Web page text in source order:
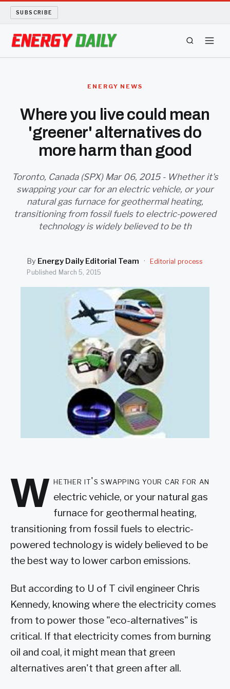
SUBSCRIBE
BIO FUEL
LONG READS
ARCHIVE
ABOUT
ENERGY NEWS
Where you live could mean
'greener' alternatives do
more harm than good
Toronto, Canada (SPX) Mar 06, 2015 - Whether it's
swapping your car for an electric vehicle, or your
natural gas furnace for geothermal heating,
transitioning from fossil fuels to electric-powered
technology is widely believed to be th
By Energy Daily Editorial Team ·
Editorial process
Published March 5, 2015
W hether it's swapping your car for an
electric vehicle, or your natural gas
furnace for geothermal heating,
transitioning from fossil fuels to electric-
powered technology is widely believed to be
the best way to lower carbon emissions.
But according to U of T civil engineer Chris
Kennedy, knowing where the electricity comes
from to power those "eco-alternatives" is
critical. If that electricity comes from burning
oil and coal, it might mean that green
alternatives aren't that green after all.